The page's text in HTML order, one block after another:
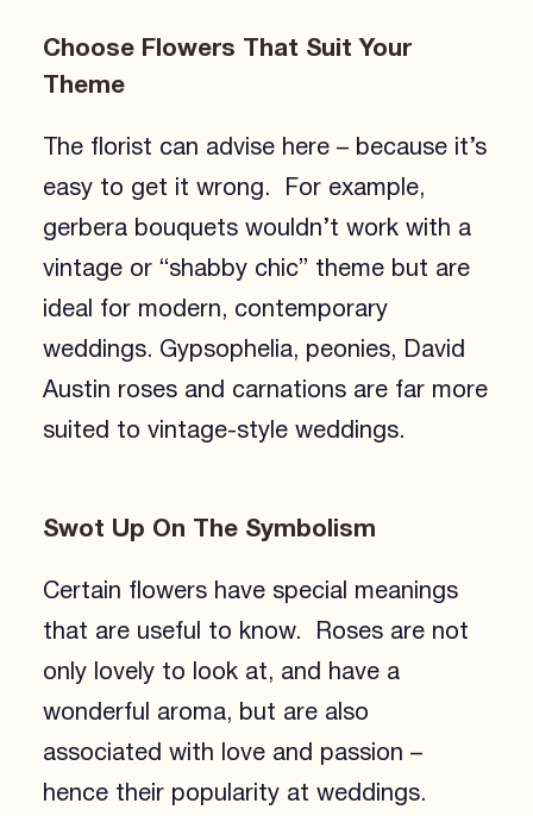
Choose Flowers That Suit Your
Theme
The florist can advise here – because it’s
easy to get it wrong. For example,
gerbera bouquets wouldn’t work with a
vintage or “shabby chic” theme but are
ideal for modern, contemporary
weddings. Gypsophelia, peonies, David
Austin roses and carnations are far more
suited to vintage-style weddings.
Swot Up On The Symbolism
Certain flowers have special meanings
that are useful to know. Roses are not
only lovely to look at, and have a
wonderful aroma, but are also
associated with love and passion –
hence their popularity at weddings.